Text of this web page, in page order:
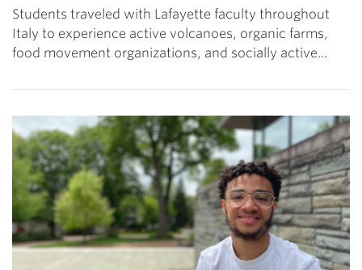
Students traveled with Lafayette faculty throughout
Italy to experience active volcanoes, organic farms,
food movement organizations, and socially active…